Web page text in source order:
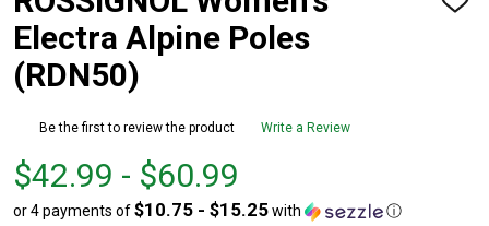
Electra Alpine Poles
(RDN50)
ADD
Be the first to review the product Write a Review
From
$42.99
to
From
to
$42.99 - $60.99
or 4 payments of$10.75 - $15.25with ⓘ